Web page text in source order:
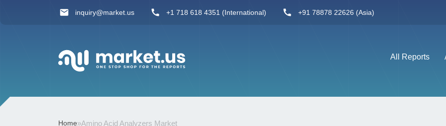
inquiry@market.us +1 718 618 4351 (International) +91 78878 22626 (Asia)
All Reports
Home»Amino Acid Analyzers Market